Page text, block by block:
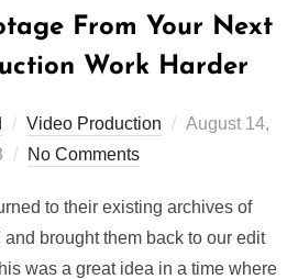
From Your Next
Work Harder
Video Production
Posted
August 14,
No Comments
to their existing archives of
brought them back to our edit
was a great idea in a time where